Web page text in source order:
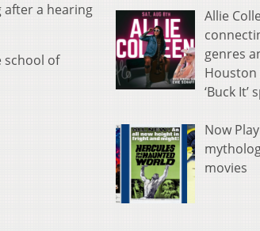
after a hearing
school of
Allie
genres
Houston
‘Buck It’
Now
movies